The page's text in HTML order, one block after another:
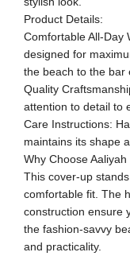
Product Details:
Comfortable All-Day
designed for
the beach to the bar
Quality
attention to detail to
Care Instructions:
maintains its shape
Why Choose
This cover-up
comfortable fit. The
construction ensure
the fashion-savvy
and practicality.